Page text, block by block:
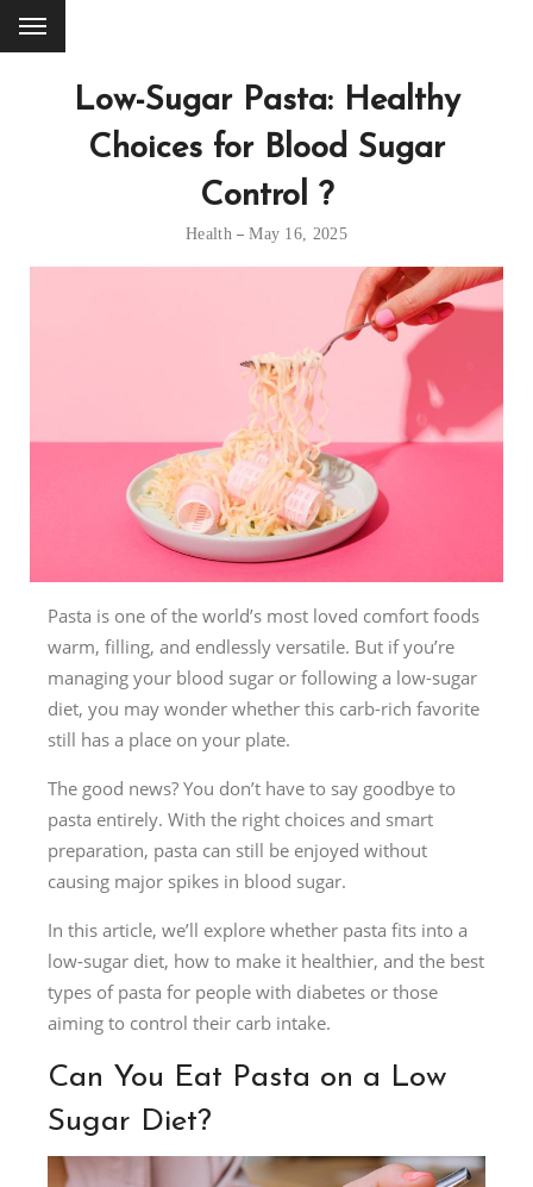
Low-Sugar Pasta: Healthy
Choices for Blood Sugar
Control ?
Health May 16, 2025
Pasta is one of the world’s most loved comfort foods
warm, filling, and endlessly versatile. But if you’re
managing your blood sugar or following a low-sugar
diet, you may wonder whether this carb-rich favorite
still has a place on your plate.
The good news? You don’t have to say goodbye to
pasta entirely. With the right choices and smart
preparation, pasta can still be enjoyed without
causing major spikes in blood sugar.
In this article, we’ll explore whether pasta fits into a
low-sugar diet, how to make it healthier, and the best
types of pasta for people with diabetes or those
aiming to control their carb intake.
Can You Eat Pasta on a Low
Sugar Diet?